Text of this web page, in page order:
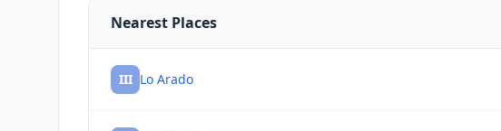
Nearest Places
III Lo Arado